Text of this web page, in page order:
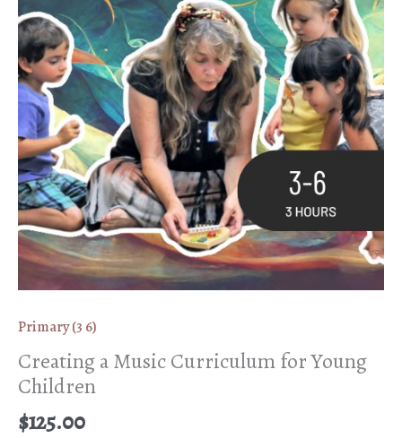
Primary (3 6)
Creating a Music Curriculum for Young
Children
$125.00